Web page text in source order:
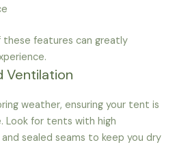
features can greatly
Ventilation
weather, ensuring your tent is
Look for tents with high
sealed seams to keep you dry